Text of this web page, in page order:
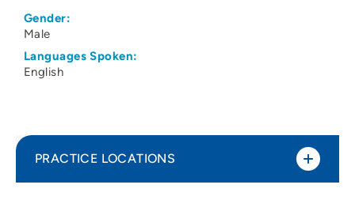
Gender:
Male
Languages Spoken:
English
PRACTICE LOCATIONS